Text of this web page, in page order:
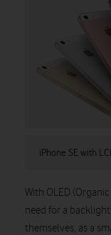
iPhone SE with
With OLED
need for a
themselves, as a